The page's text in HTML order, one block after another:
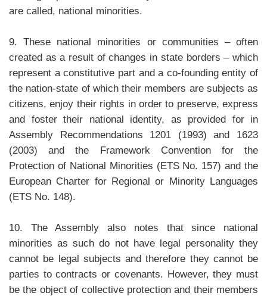
are called, national minorities.
9. These national minorities or communities – often
created as a result of changes in state borders – which
represent a constitutive part and a co-founding entity of
the nation-state of which their members are subjects as
citizens, enjoy their rights in order to preserve, express
and foster their national identity, as provided for in
Assembly Recommendations 1201 (1993) and 1623
(2003) and the Framework Convention for the
Protection of National Minorities (ETS No. 157) and the
European Charter for Regional or Minority Languages
(ETS No. 148).
10. The Assembly also notes that since national
minorities as such do not have legal personality they
cannot be legal subjects and therefore they cannot be
parties to contracts or covenants. However, they must
be the object of collective protection and their members